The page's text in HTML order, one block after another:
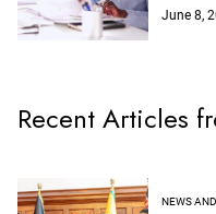
June 8,
Recent Articles
NEWS